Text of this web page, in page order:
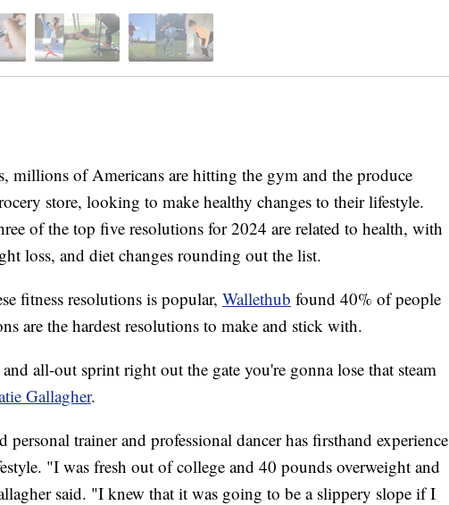
millions of Americans are hitting the gym and the produce
store, looking to make healthy changes to their lifestyle.
of the top five resolutions for 2024 are related to health, with
loss, and diet changes rounding out the list.
fitness resolutions is popular, Wallethub found 40% of people
are the hardest resolutions to make and stick with.
all-out sprint right out the gate you're gonna lose that steam
Gallagher.
personal trainer and professional dancer has firsthand experience
"I was fresh out of college and 40 pounds overweight and
said. "I knew that it was going to be a slippery slope if I